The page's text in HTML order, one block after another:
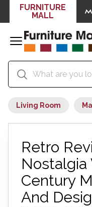
FURNITURE
MALL
Living Room
Retro
Century
And